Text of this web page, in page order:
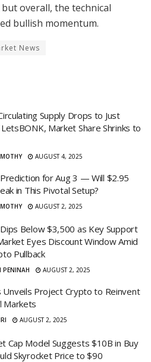
but overall, the technical
bullish momentum.
News
Supply Drops to Just
Market Share Shrinks to
AUGUST 4, 2025
for Aug 3 — Will $2.95
in This Pivotal Setup?
AUGUST 2, 2025
Below $3,500 as Key Support
Eyes Discount Window Amid
Pullback
PENINAH AUGUST 2, 2025
Unveils Project Crypto to Reinvent
Markets
AUGUST 2, 2025
Cap Model Suggests $10B in Buy
Skyrocket Price to $90